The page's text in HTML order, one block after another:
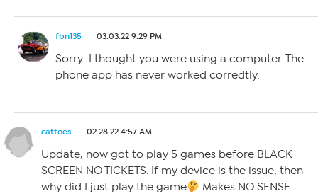
fbn135 03.03.22 9:29 PM
Sorry…I thought you were using a computer. The
phone app has never worked corredtly.
cattoes 02.28.22 4:57 AM
Update, now got to play 5 games before BLACK
SCREEN NO TICKETS. If my device is the issue, then
why did I just play the game
Makes NO SENSE.